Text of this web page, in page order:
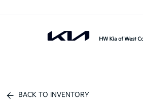
BACK TO INVENTORY